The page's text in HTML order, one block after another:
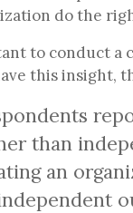
do the
to conduct a
this insight,
than
an